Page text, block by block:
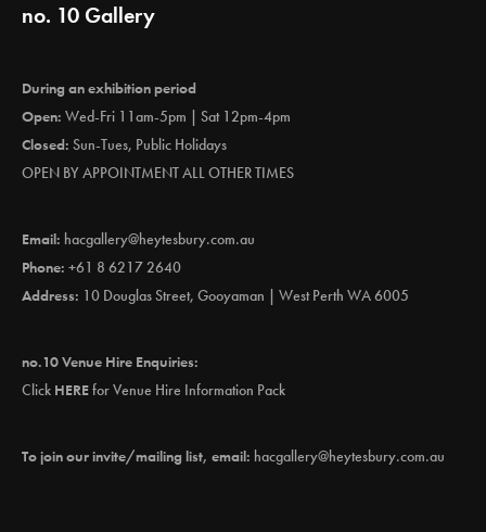
no. 10 Gallery
During an exhibition period
Open: Wed-Fri 11am-5pm | Sat 12pm-4pm
Closed: Sun-Tues, Public Holidays
OPEN BY APPOINTMENT ALL OTHER TIMES
Email: hacgallery@heytesbury.com.au
Phone: +61 8 6217 2640
Address: 10 Douglas Street, Gooyaman | West Perth WA 6005
no.10 Venue Hire Enquiries:
Click HEREfor Venue Hire Information Pack
To join our invite/mailing list, email: hacgallery@heytesbury.com.au